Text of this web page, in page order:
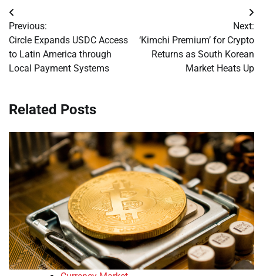
Post
navigation
Previous:
Circle Expands USDC Access
to Latin America through
Local Payment Systems
Next:
‘Kimchi Premium’ for Crypto
Returns as South Korean
Market Heats Up
Related Posts